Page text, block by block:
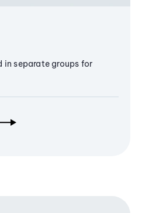
in separate groups for